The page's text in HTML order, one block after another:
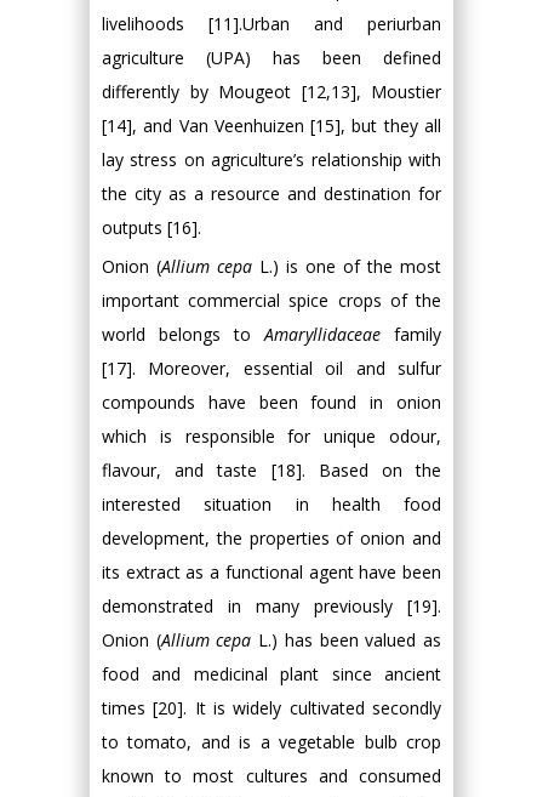
livelihoods [11].Urban and periurban
agriculture (UPA) has been defined
differently by Mougeot [12,13], Moustier
[14], and Van Veenhuizen [15], but they all
lay stress on agriculture’s relationship with
the city as a resource and destination for
outputs [16].
Onion (Allium cepa L.) is one of the most
important commercial spice crops of the
world belongs toAmaryllidaceae family
[17]. Moreover, essential oil and sulfur
compounds have been found in onion
which is responsible for unique odour,
flavour, and taste [18]. Based on the
interested situation in health food
development, the properties of onion and
its extract as a functional agent have been
demonstrated in many previously [19].
Onion (Allium cepa L.) has been valued as
food and medicinal plant since ancient
times [20]. It is widely cultivated secondly
to tomato, and is a vegetable bulb crop
known to most cultures and consumed